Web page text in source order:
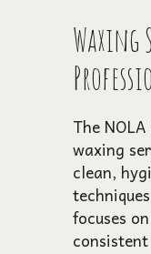
Waxing
The
waxing
clean,
focuses